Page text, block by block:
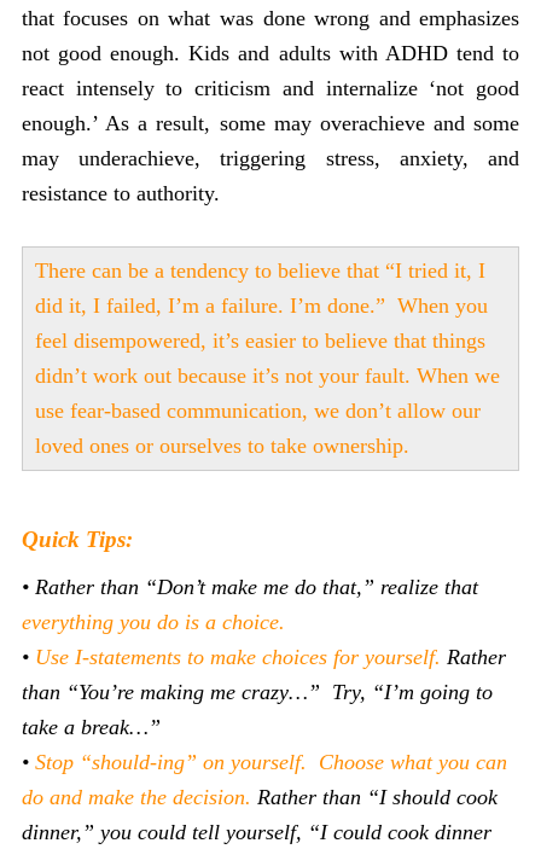
that focuses on what was done wrong and emphasizes
not good enough. Kids and adults with ADHD tend to
react intensely to criticism and internalize ‘not good
enough.’ As a result, some may overachieve and some
may underachieve, triggering stress, anxiety, and
resistance to authority.
There can be a tendency to believe that “I tried it, I
did it, I failed, I’m a failure. I’m done.” When you
feel disempowered, it’s easier to believe that things
didn’t work out because it’s not your fault. When we
use fear-based communication, we don’t allow our
loved ones or ourselves to take ownership.
Quick Tips:
• Rather than “Don’t make me do that,” realize that
everything you do is a choice.
• Use I-statements to make choices for yourself. Rather
than “You’re making me crazy…” Try, “I’m going to
take a break…”
• Stop “should-ing” on yourself. Choose what you can
do and make the decision. Rather than “I should cook
dinner,” you could tell yourself, “I could cook dinner